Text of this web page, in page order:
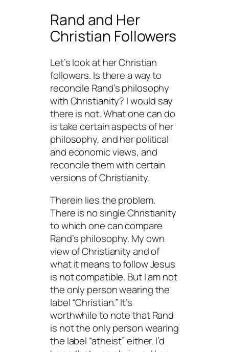
Rand and Her
Christian Followers
Let’s look at her Christian
followers. Is there a way to
reconcile Rand’s philosophy
with Christianity? I would say
there is not. What one can do
is take certain aspects of her
philosophy, and her political
and economic views, and
reconcile them with certain
versions of Christianity.
Therein lies the problem.
There is no single Christianity
to which one can compare
Rand’s philosophy. My own
view of Christianity and of
what it means to follow Jesus
is not compatible. But I am not
the only person wearing the
label “Christian.” It’s
worthwhile to note that Rand
is not the only person wearing
the label “atheist” either. I’d